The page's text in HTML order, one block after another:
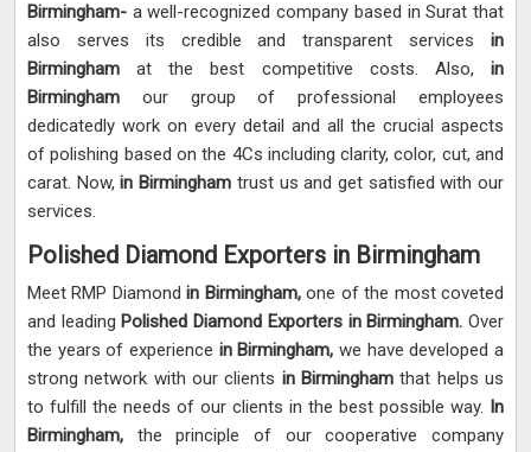
Birmingham- a well-recognized company based in Surat that
also serves its credible and transparent services in
Birminghamat the best competitive costs. Also,in
Birmingham our group of professional employees
dedicatedly work on every detail and all the crucial aspects
of polishing based on the 4Cs including clarity, color, cut, and
carat. Now,in Birmingham trust us and get satisfied with our
services.
Polished Diamond Exporters in Birmingham
Meet RMP Diamondin Birmingham,one of the most coveted
and leading Polished Diamond Exporters in Birmingham.Over
the years of experience in Birmingham,we have developed a
strong network with our clients in Birminghamthat helps us
to fulfill the needs of our clients in the best possible way. In
Birmingham, the principle of our cooperative company